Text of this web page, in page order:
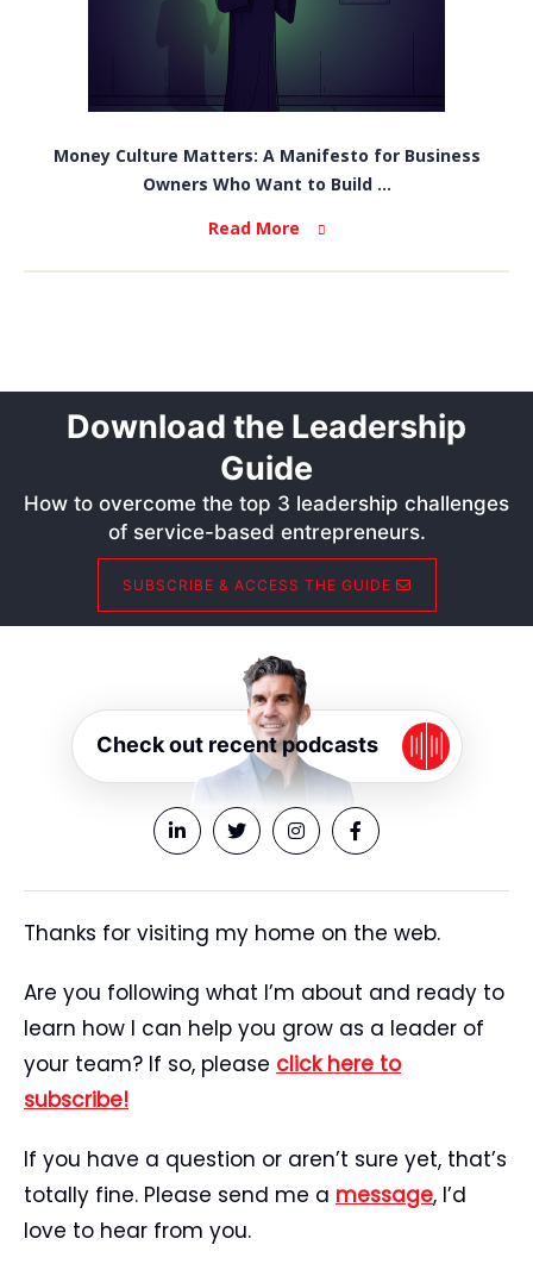
Money Culture Matters: A Manifesto for Business
Owners Who Want to Build ...
Read More
Download the Leadership
Guide
How to overcome the top 3 leadership challenges
of service-based entrepreneurs.
SUBSCRIBE & ACCESS THE GUIDE
Check out recent podcasts
Thanks for visiting my home on the web.
Are you following what I’m about and ready to
learn how I can help you grow as a leader of
your team? If so, please click here to
subscribe!
If you have a question or aren’t sure yet, that’s
totally fine. Please send me a message, I’d
love to hear from you.